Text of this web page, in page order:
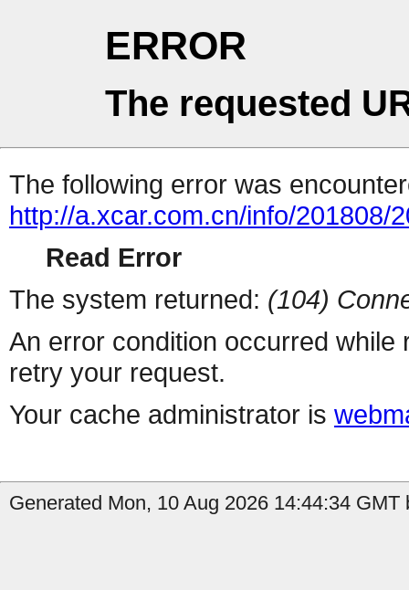
ERROR
The requested
The following error was
http://a.xcar.com.cn/info/201808/
Read Error
The system returned: (104)
An error condition occurred
retry your request.
Your cache administrator is
Generated Mon, 10 Aug 2026 14:44:34